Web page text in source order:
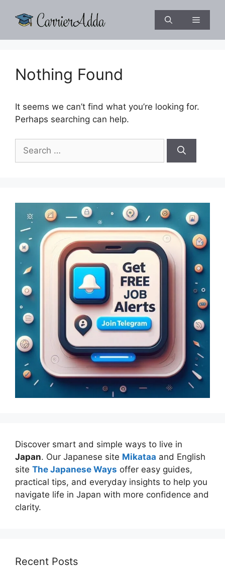
Menu
Nothing Found
It seems we can’t find what you’re looking for.
Perhaps searching can help.
for:
Discover smart and simple ways to live in
Japan. Our Japanese site Mikataa and English
site The Japanese Ways offer easy guides,
practical tips, and everyday insights to help you
navigate life in Japan with more confidence and
clarity.
Recent Posts